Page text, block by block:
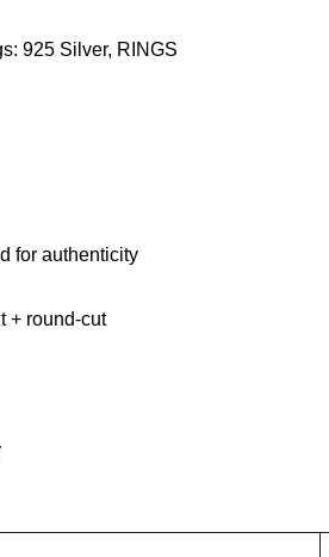
925 Silver, RINGS
for authenticity
+ round-cut